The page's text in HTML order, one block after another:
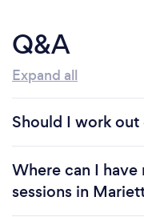
Q&A
Expand all
Should I work
Where can I
sessions in